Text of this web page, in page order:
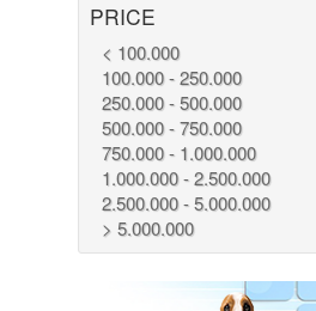
PRICE
< 100.000
100.000 - 250.000
250.000 - 500.000
500.000 - 750.000
750.000 - 1.000.000
1.000.000 - 2.500.000
2.500.000 - 5.000.000
> 5.000.000